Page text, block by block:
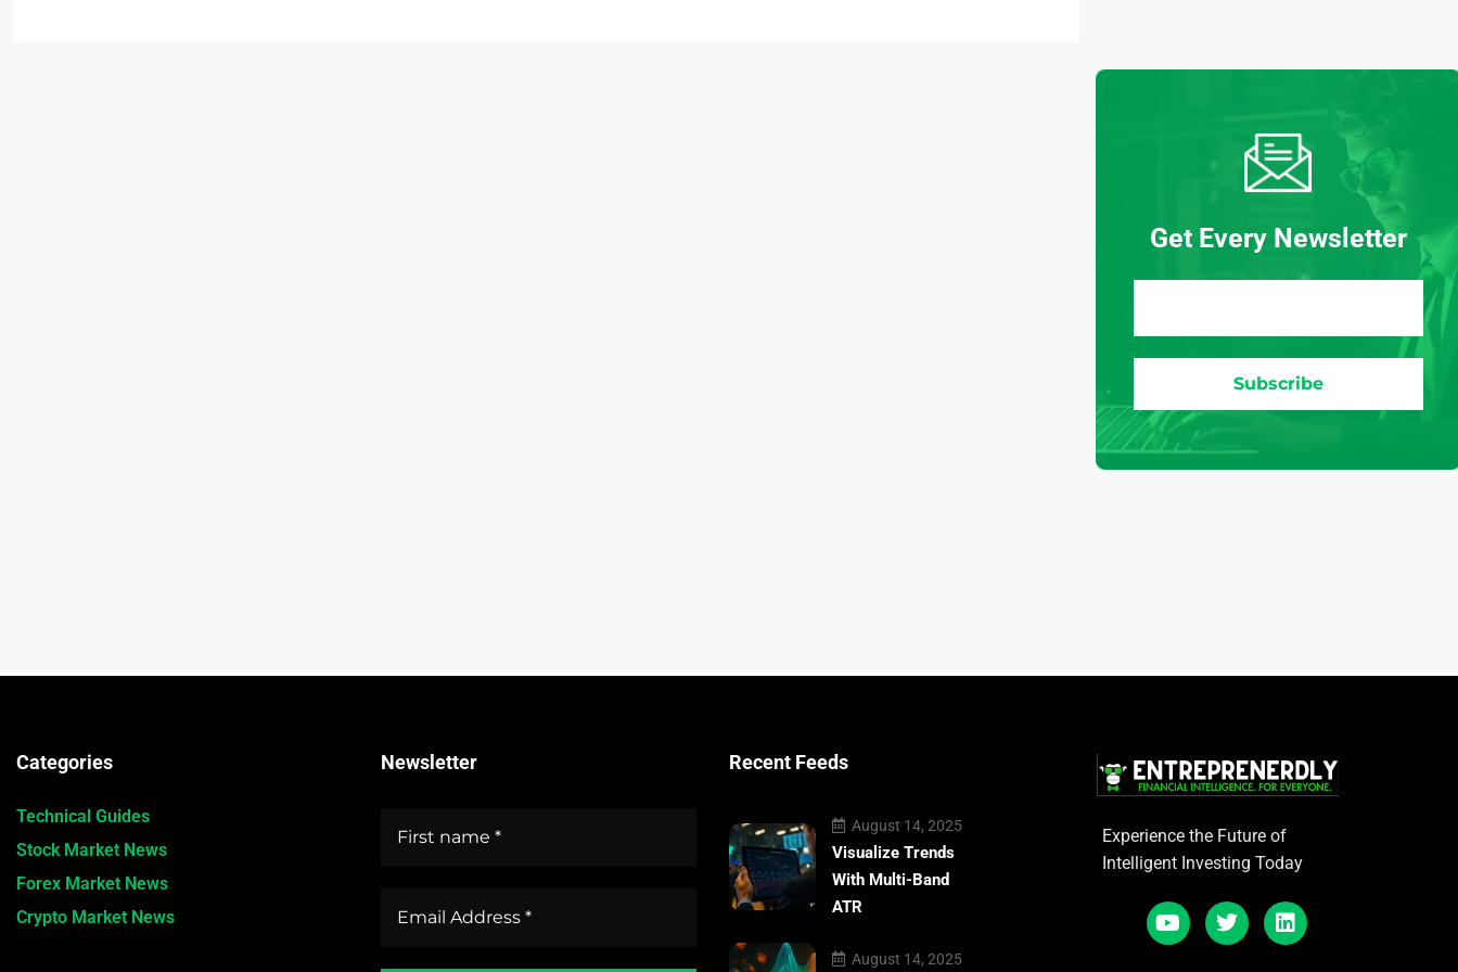
Get Every Newsletter
Categories
Technical Guides
Stock Market News
Forex Market News
Crypto Market News
Newsletter Recent Feeds
August 14, 2025
Visualize Trends
With Multi-Band
ATR
August 14, 2025
Experience the Future of
Intelligent Investing Today